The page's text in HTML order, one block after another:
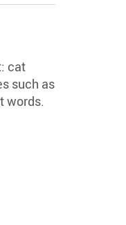
cat
such as
words.